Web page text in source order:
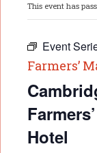
This event has
Event
Farmers’
Hotel